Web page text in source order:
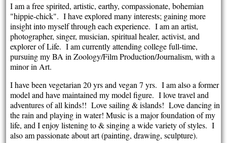
I am a free spirited, artistic, earthy, compassionate, bohemian
"hippie-chick". I have explored many interests; gaining more
insight into myself through each experience. I am an artist,
photographer, singer, musician, spiritual healer, activist, and
explorer of Life. I am currently attending college full-time,
pursuing my BA in Zoology/Film Production/Journalism, with a
minor in Art.
I have been vegetarian 20 yrs and vegan 7 yrs. I am also a former
model and have maintained my model figure. I love travel and
adventures of all kinds!! Love sailing & islands! Love dancing in
the rain and playing in water! Music is a major foundation of my
life, and I enjoy listening to & singing a wide variety of styles. I
also am passionate about art (painting, drawing, sculpture).